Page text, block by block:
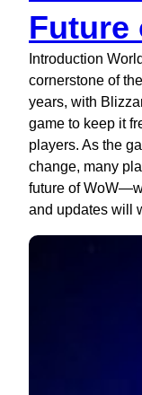
Future
Introduction
cornerstone of
years, with
game to keep it
players. As the
change, many
future of
and updates will